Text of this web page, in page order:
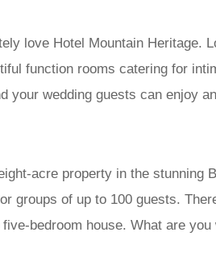
love Hotel Mountain Heritage.
function rooms catering for
your wedding guests can enjoy
acre property in the stunning
of up to 100 guests.
bedroom house. What are